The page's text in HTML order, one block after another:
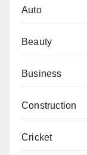
Auto
Beauty
Business
Construction
Cricket